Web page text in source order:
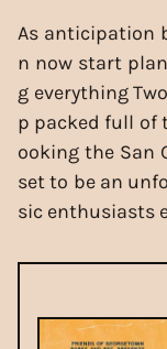
As anticipation
n now start
g everything
p packed full of
ooking the San
set to be an
sic enthusiasts